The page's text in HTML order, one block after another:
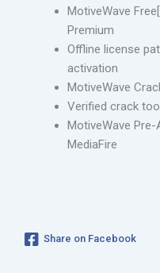
MotiveWave
Premium
Offline license
activation
MotiveWave
Verified crack
MotiveWave Pre-
MediaFire
Share on Facebook